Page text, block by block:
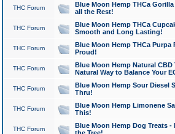
THC Forum
Blue Moon Hemp THCa
all the Rest!
THC Forum
Blue Moon Hemp THCa
Smooth and Long Lasting!
THC Forum
Blue Moon Hemp THCa Purpa
Proud!
THC Forum
Blue Moon Hemp Natural
Natural Way to Balance Your
THC Forum
Blue Moon Hemp Sour Diesel
Thru!
THC Forum
Blue Moon Hemp Limonene
This!
THC Forum
Blue Moon Hemp Dog Treats -